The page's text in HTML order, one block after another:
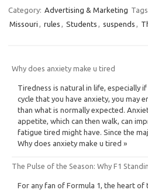
Category: Advertising & Marketing
Missouri , rules , Students , suspends ,
Why does anxiety make u tired
Tiredness is natural in life, especially
cycle that you have anxiety, you may
than what is normally expected.
appetite, which can then walk, can
fatigue tired might have. Since the
Why does anxiety make u tired »
The Pulse of the Season: Why F1
For any fan of Formula 1, the heart